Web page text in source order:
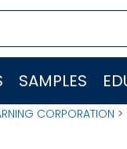
SAMPLES
CORPORATION